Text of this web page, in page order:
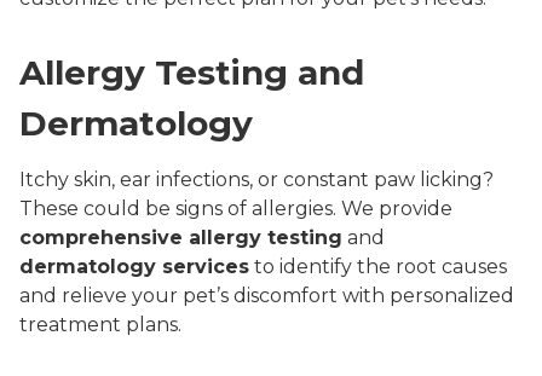
Allergy Testing and
Dermatology
Itchy skin, ear infections, or constant paw licking?
These could be signs of allergies. We provide
comprehensive allergy testing and
dermatology services to identify the root causes
and relieve your pet’s discomfort with personalized
treatment plans.